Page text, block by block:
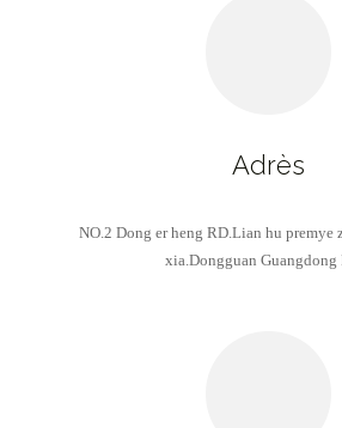
Adrès
NO.2 Dong er heng RD.Lian hu premye
xia.Dongguan Guangdong